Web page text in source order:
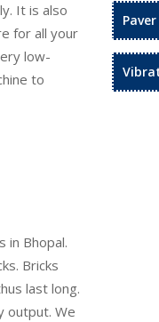
It is also
for all your
low-
to
in Bhopal.
Bricks
last long.
output. We